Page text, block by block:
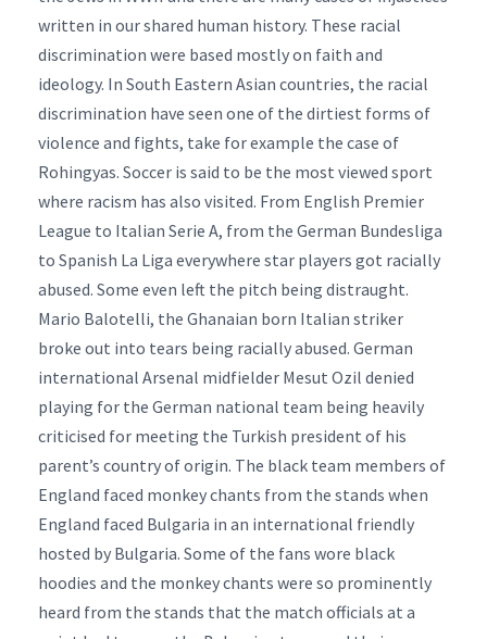
written in our shared human history. These racial
discrimination were based mostly on faith and
ideology. In South Eastern Asian countries, the racial
discrimination have seen one of the dirtiest forms of
violence and fights, take for example the case of
Rohingyas. Soccer is said to be the most viewed sport
where racism has also visited. From English Premier
League to Italian Serie A, from the German Bundesliga
to Spanish La Liga everywhere star players got racially
abused. Some even left the pitch being distraught.
Mario Balotelli, the Ghanaian born Italian striker
broke out into tears being racially abused. German
international Arsenal midfielder Mesut Ozil denied
playing for the German national team being heavily
criticised for meeting the Turkish president of his
parent’s country of origin. The black team members of
England faced monkey chants from the stands when
England faced Bulgaria in an international friendly
hosted by Bulgaria. Some of the fans wore black
hoodies and the monkey chants were so prominently
heard from the stands that the match officials at a